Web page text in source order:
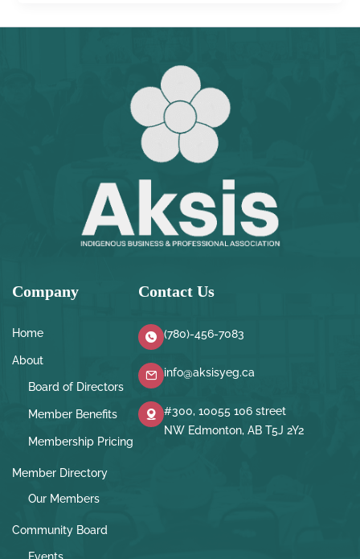
Company
Home
About
Board of Directors
Member Benefits
Membership Pricing
Member Directory
Our Members
Community Board
Contact Us
(780)-456-7083
info@aksisyeg.ca
#300, 10055 106 street
NW Edmonton, AB T5J 2Y2